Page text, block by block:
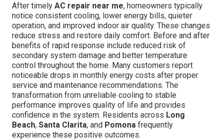
After timely AC repair near me, homeowners typically
notice consistent cooling, lower energy bills, quieter
operation, and improved indoor air quality. These changes
reduce stress and restore daily comfort. Before and after
benefits of rapid response include reduced risk of
secondary system damage and better temperature
control throughout the home. Many customers report
noticeable drops in monthly energy costs after proper
service and maintenance recommendations. The
transformation from unreliable cooling to stable
performance improves quality of life and provides
confidence in the system. Residents across Long
Beach, Santa Clarita, and Pomona frequently
experience these positive outcomes.